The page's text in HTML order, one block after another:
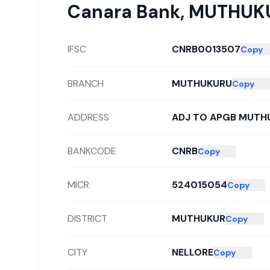
Canara Bank,
IFSC CNRB0013507Copy
BRANCH MUTHUKURUCopy
ADDRESS ADJ TO APGB
BANKCODE CNRBCopy
MICR 524015054Copy
DISTRICT MUTHUKURCopy
CITY NELLORECopy